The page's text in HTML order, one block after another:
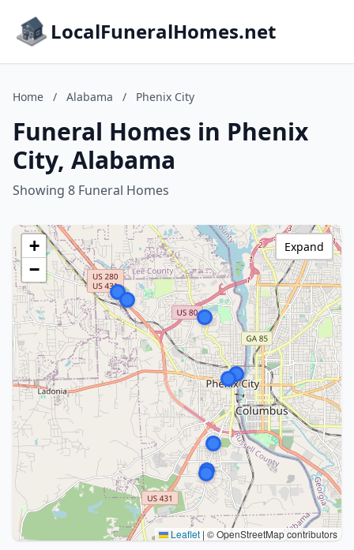
LocalFuneralHomes.net
Home / Alabama / Phenix City
Funeral Homes in Phenix
City, Alabama
Showing 8 Funeral Homes
+
−
Leaflet | © OpenStreetMap contributors
Expand